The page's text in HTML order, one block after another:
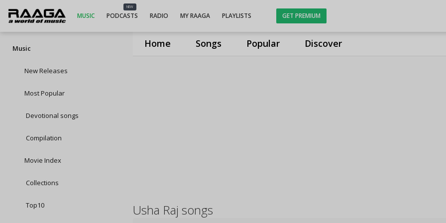
Home Songs Popular Discover
MUSIC
NEW
PODCASTS RADIO MY RAAGA PLAYLISTS GET PREMIUM
Music
New Releases
Most Popular
Devotional songs
Compilation
Movie Index
Collections
Top10 Usha Raj songs